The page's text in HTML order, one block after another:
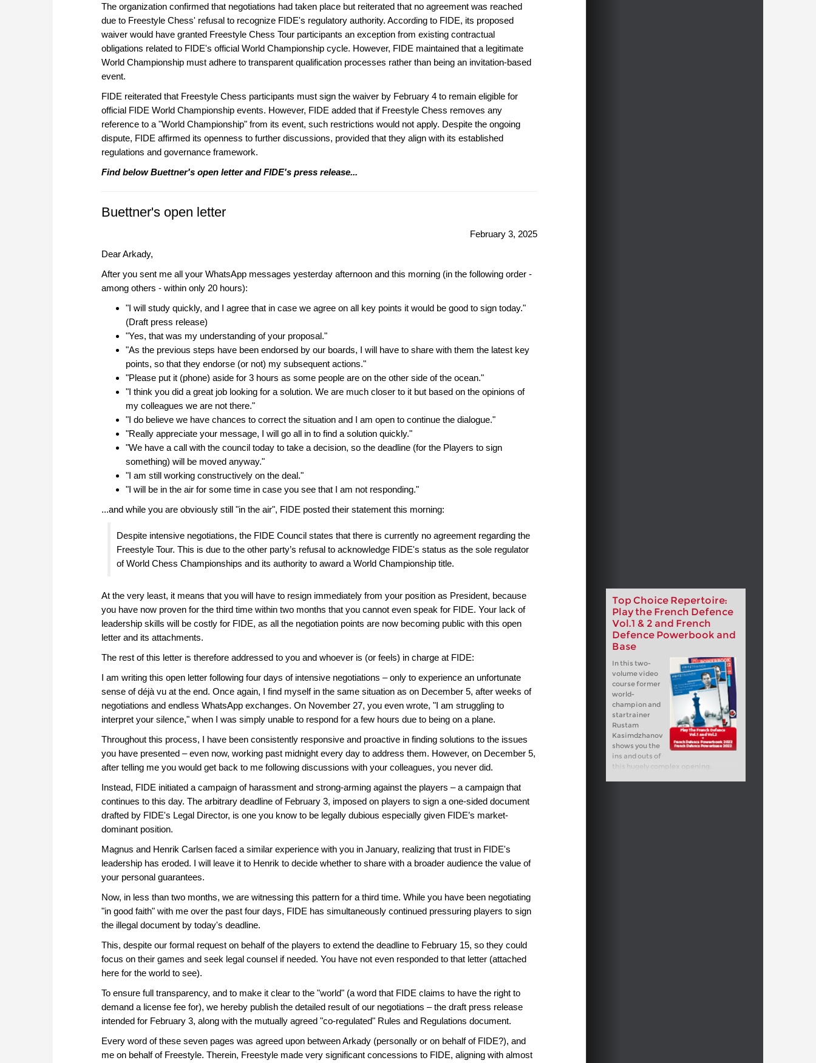
The organization confirmed that negotiations had taken place but reiterated that no agreement was reached
due to Freestyle Chess' refusal to recognize FIDE's regulatory authority. According to FIDE, its proposed
waiver would have granted Freestyle Chess Tour participants an exception from existing contractual
obligations related to FIDE's official World Championship cycle. However, FIDE maintained that a legitimate
World Championship must adhere to transparent qualification processes rather than being an invitation-based
event.
FIDE reiterated that Freestyle Chess participants must sign the waiver by February 4 to remain eligible for
official FIDE World Championship events. However, FIDE added that if Freestyle Chess removes any
reference to a "World Championship" from its event, such restrictions would not apply. Despite the ongoing
dispute, FIDE affirmed its openness to further discussions, provided that they align with its established
regulations and governance framework.
Find below Buettner's open letter and FIDE's press release...
Buettner's open letter
February 3, 2025
Dear Arkady,
After you sent me all your WhatsApp messages yesterday afternoon and this morning (in the following order -
among others - within only 20 hours):
"I will study quickly, and I agree that in case we agree on all key points it would be good to sign today."
(Draft press release)
"Yes, that was my understanding of your proposal."
"As the previous steps have been endorsed by our boards, I will have to share with them the latest key
points, so that they endorse (or not) my subsequent actions."
"Please put it (phone) aside for 3 hours as some people are on the other side of the ocean."
"I think you did a great job looking for a solution. We are much closer to it but based on the opinions of
my colleagues we are not there."
"I do believe we have chances to correct the situation and I am open to continue the dialogue."
"Really appreciate your message, I will go all in to find a solution quickly."
"We have a call with the council today to take a decision, so the deadline (for the Players to sign
something) will be moved anyway."
"I am still working constructively on the deal."
"I will be in the air for some time in case you see that I am not responding."
...and while you are obviously still "in the air", FIDE posted their statement this morning:
Despite intensive negotiations, the FIDE Council states that there is currently no agreement regarding the
Freestyle Tour. This is due to the other party’s refusal to acknowledge FIDE's status as the sole regulator
of World Chess Championships and its authority to award a World Championship title.
Top Choice Repertoire:
Play the French Defence
Vol.1 & 2 and French
Defence Powerbook and
Base
In this two-
volume video
course former
world-
champion and
startrainer
Rustam
Kasimdzhanov
shows you the
ins and outs of
this hugely complex opening.
At the very least, it means that you will have to resign immediately from your position as President, because
you have now proven for the third time within two months that you cannot even speak for FIDE. Your lack of
leadership skills will be costly for FIDE, as all the negotiation points are now becoming public with this open
letter and its attachments.
The rest of this letter is therefore addressed to you and whoever is (or feels) in charge at FIDE:
I am writing this open letter following four days of intensive negotiations – only to experience an unfortunate
sense of déjà vu at the end. Once again, I find myself in the same situation as on December 5, after weeks of
negotiations and endless WhatsApp exchanges. On November 27, you even wrote, "I am struggling to
interpret your silence," when I was simply unable to respond for a few hours due to being on a plane.
Throughout this process, I have been consistently responsive and proactive in finding solutions to the issues
you have presented – even now, working past midnight every day to address them. However, on December 5,
after telling me you would get back to me following discussions with your colleagues, you never did.
Instead, FIDE initiated a campaign of harassment and strong-arming against the players – a campaign that
continues to this day. The arbitrary deadline of February 3, imposed on players to sign a one-sided document
drafted by FIDE's Legal Director, is one you know to be legally dubious especially given FIDE’s market-
dominant position.
Magnus and Henrik Carlsen faced a similar experience with you in January, realizing that trust in FIDE's
leadership has eroded. I will leave it to Henrik to decide whether to share with a broader audience the value of
your personal guarantees.
Now, in less than two months, we are witnessing this pattern for a third time. While you have been negotiating
"in good faith" with me over the past four days, FIDE has simultaneously continued pressuring players to sign
the illegal document by today's deadline.
This, despite our formal request on behalf of the players to extend the deadline to February 15, so they could
focus on their games and seek legal counsel if needed. You have not even responded to that letter (attached
here for the world to see).
To ensure full transparency, and to make it clear to the "world" (a word that FIDE claims to have the right to
demand a license fee for), we hereby publish the detailed result of our negotiations – the draft press release
intended for February 3, along with the mutually agreed "co-regulated" Rules and Regulations document.
Every word of these seven pages was agreed upon between Arkady (personally or on behalf of FIDE?), and
me on behalf of Freestyle. Therein, Freestyle made very significant concessions to FIDE, aligning with almost